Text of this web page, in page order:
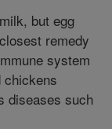
but egg
remedy
system
chickens
diseases such